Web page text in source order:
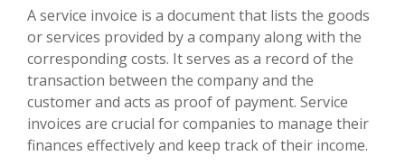
A service invoice is a document that lists the goods
or services provided by a company along with the
corresponding costs. It serves as a record of the
transaction between the company and the
customer and acts as proof of payment. Service
invoices are crucial for companies to manage their
finances effectively and keep track of their income.